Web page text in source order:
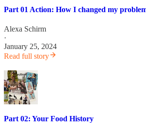
Part 01 Action: How I changed my
Alexa Schirm
·
January 25, 2024
Read full story
Part 02: Your Food History